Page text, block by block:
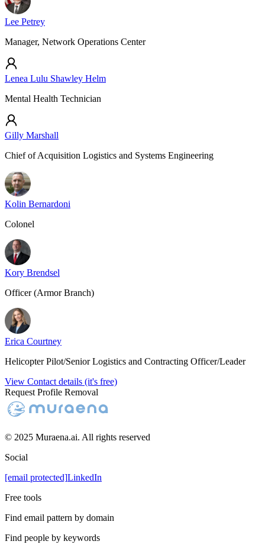
Lee Petrey
Manager, Network Operations Center
Lenea Lulu Shawley Helm
Mental Health Technician
Gilly Marshall
Chief of Acquisition Logistics and Systems Engineering
Kolin Bernardoni
Colonel
Kory Brendsel
Officer (Armor Branch)
Erica Courtney
Helicopter Pilot/Senior Logistics and Contracting Officer/Leader
View Contact details (it's free)
Request Profile Removal
© 2025 Muraena.ai. All rights reserved
Social
[email protected]LinkedIn
Free tools
Find email pattern by domain
Find people by keywords